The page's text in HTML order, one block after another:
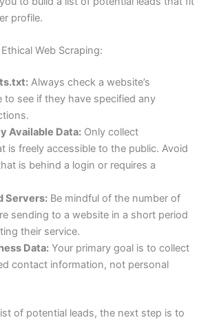
profile.
Web Scraping:
Always check a website’s
see if they have specified any
Available Data: Only collect
is freely accessible to the public. Avoid
is behind a login or requires a
Servers: Be mindful of the number of
sending to a website in a short period
their service.
Data: Your primary goal is to collect
contact information, not personal
of potential leads, the next step is to